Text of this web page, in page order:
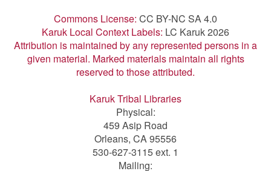
Commons License: CC BY-NC SA 4.0
Karuk Local Context Labels: LC Karuk 2026
Attribution is maintained by any represented persons in a
given material. Marked materials maintain all rights
reserved to those attributed.
Karuk Tribal Libraries
Physical:
459 Asip Road
Orleans, CA 95556
530-627-3115 ext. 1
Mailing: